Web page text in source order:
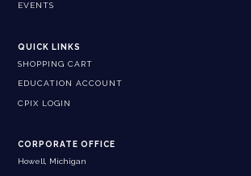
EVENTS
QUICK LINKS
SHOPPING CART
EDUCATION ACCOUNT
CPIX LOGIN
CORPORATE OFFICE
Howell, Michigan